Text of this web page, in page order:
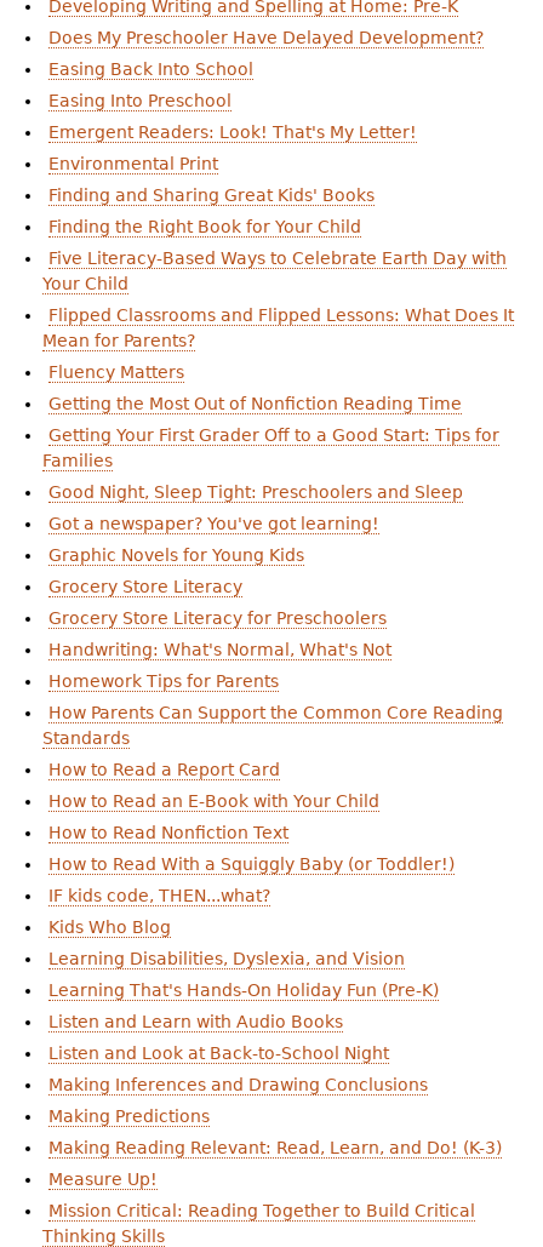
Developing Writing and Spelling at Home: Pre-K
Does My Preschooler Have Delayed Development?
Easing Back Into School
Easing Into Preschool
Emergent Readers: Look! That's My Letter!
Environmental Print
Finding and Sharing Great Kids' Books
Finding the Right Book for Your Child
Five Literacy-Based Ways to Celebrate Earth Day with
Your Child
Flipped Classrooms and Flipped Lessons: What Does It
Mean for Parents?
Fluency Matters
Getting the Most Out of Nonfiction Reading Time
Getting Your First Grader Off to a Good Start: Tips for
Families
Good Night, Sleep Tight: Preschoolers and Sleep
Got a newspaper? You've got learning!
Graphic Novels for Young Kids
Grocery Store Literacy
Grocery Store Literacy for Preschoolers
Handwriting: What's Normal, What's Not
Homework Tips for Parents
How Parents Can Support the Common Core Reading
Standards
How to Read a Report Card
How to Read an E-Book with Your Child
How to Read Nonfiction Text
How to Read With a Squiggly Baby (or Toddler!)
IF kids code, THEN...what?
Kids Who Blog
Learning Disabilities, Dyslexia, and Vision
Learning That's Hands-On Holiday Fun (Pre-K)
Listen and Learn with Audio Books
Listen and Look at Back-to-School Night
Making Inferences and Drawing Conclusions
Making Predictions
Making Reading Relevant: Read, Learn, and Do! (K-3)
Measure Up!
Mission Critical: Reading Together to Build Critical
Thinking Skills